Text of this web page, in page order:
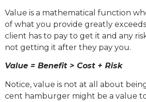
Value is a mathematical function
of what you provide greatly
client has to pay to get it and any
not getting it after they pay you.
Value = Benefit > Cost + Risk
Notice, value is not at all about
cent hamburger might be a value